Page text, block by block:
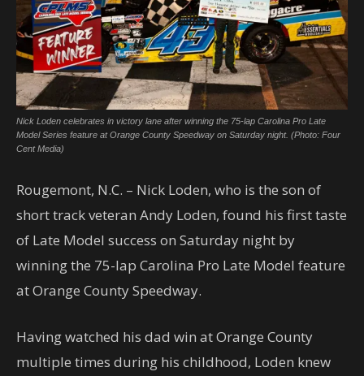
Nick Loden celebrates in victory lane after winning the 75-lap Carolina Pro Late
Model Series feature at Orange County Speedway on Saturday night. (Photo: Four
Cent Media)
Rougemont, N.C. – Nick Loden, who is the son of
short track veteran Andy Loden, found his first taste
of Late Model success on Saturday night by
winning the 75-lap Carolina Pro Late Model feature
at Orange County Speedway.
Having watched his dad win at Orange County
multiple times during his childhood, Loden knew